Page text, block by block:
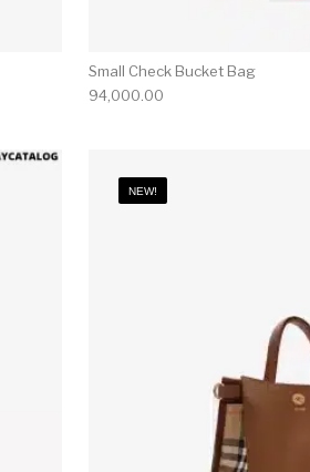
Small Check Bucket Bag
94,000.00
NEW!